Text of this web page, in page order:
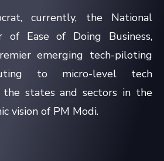
currently, the National
of Ease of Doing Business,
emerging tech-piloting
to micro-level tech
the states and sectors in the
vision of PM Modi.